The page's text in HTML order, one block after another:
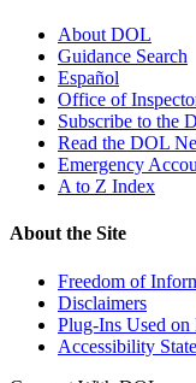
About DOL
Guidance Search
Español
Office of
Subscribe to the
Read the DOL
Emergency
A to Z Index
About the Site
Freedom of
Disclaimers
Plug-Ins Used
Accessibility